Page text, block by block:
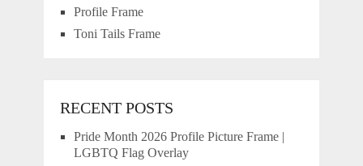
Profile Frame
Toni Tails Frame
RECENT POSTS
Pride Month 2026 Profile Picture Frame |
LGBTQ Flag Overlay